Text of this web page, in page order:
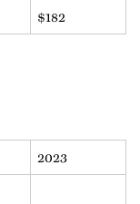
$182
2023